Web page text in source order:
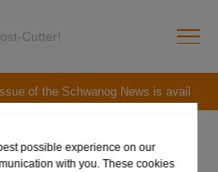
possible experience on our
with you. These cookies
Cutter!
of the Schwanog News is available!